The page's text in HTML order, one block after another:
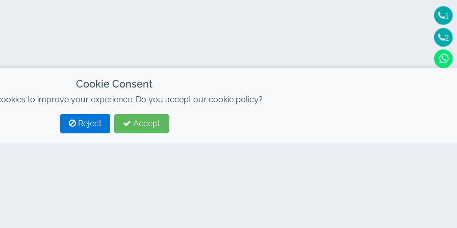
1
2
Cookie Consent
to improve your experience. Do you accept our cookie policy?
Reject Accept